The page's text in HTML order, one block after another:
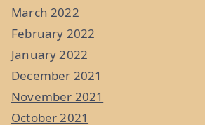
March 2022
February 2022
January 2022
December 2021
November 2021
October 2021